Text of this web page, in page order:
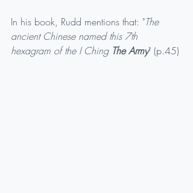
In his book, Rudd mentions that: "The
ancient Chinese named this 7th
hexagram of the I Ching The Army" (p.45)